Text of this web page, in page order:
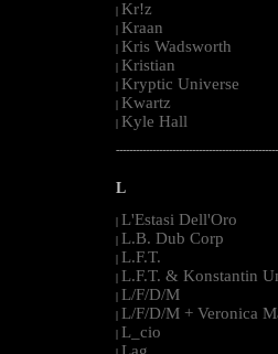
| Kr!z
| Kraan
| Kris Wadsworth
| Kristian
| Kryptic Universe
| Kwartz
| Kyle Hall
L
| L'Estasi Dell'Oro
| L.B. Dub Corp
| L.F.T.
| L.F.T. & Konstantin
| L/F/D/M
| L/F/D/M + Veronica
| L_cio